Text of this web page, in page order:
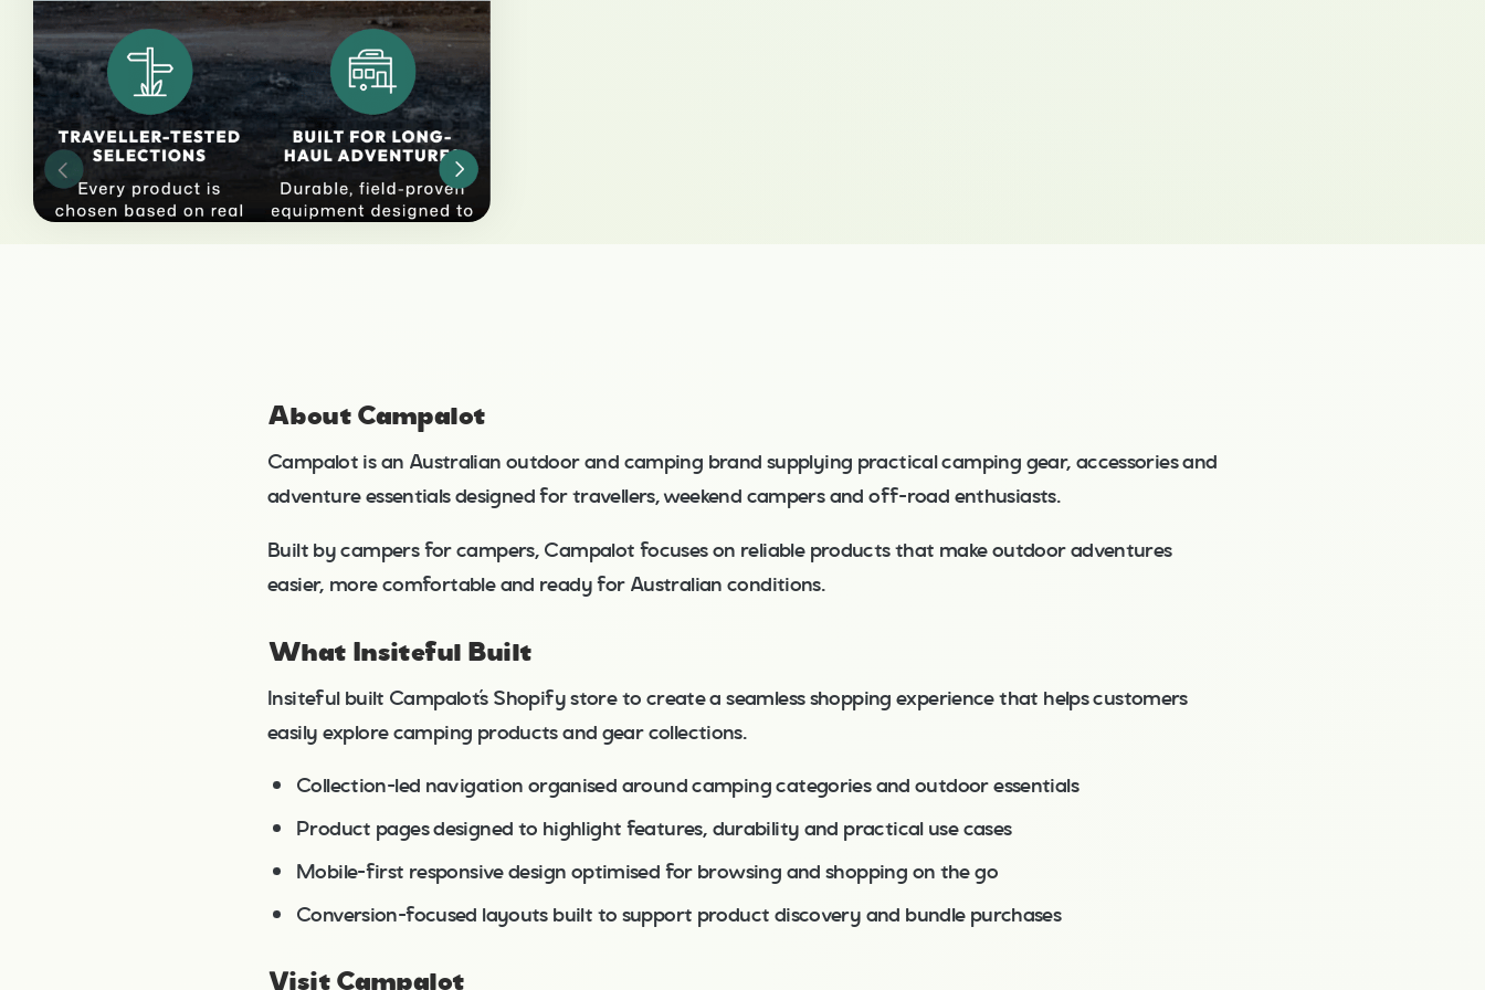
About Campalot
Campalot is an Australian outdoor and camping brand supplying practical camping gear, accessories and
adventure essentials designed for travellers, weekend campers and off-road enthusiasts.
Built by campers for campers, Campalot focuses on reliable products that make outdoor adventures
easier, more comfortable and ready for Australian conditions.
What Insiteful Built
Insiteful built Campalot’s Shopify store to create a seamless shopping experience that helps customers
easily explore camping products and gear collections.
Collection-led navigation organised around camping categories and outdoor essentials
Product pages designed to highlight features, durability and practical use cases
Mobile-first responsive design optimised for browsing and shopping on the go
Conversion-focused layouts built to support product discovery and bundle purchases